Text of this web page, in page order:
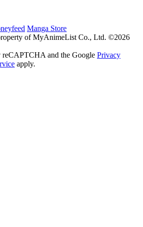
Manga Store
of MyAnimeList Co., Ltd. ©2026
reCAPTCHA and the Google Privacy
apply.